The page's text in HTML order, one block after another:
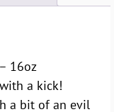
16oz
a kick!
a bit of an evil